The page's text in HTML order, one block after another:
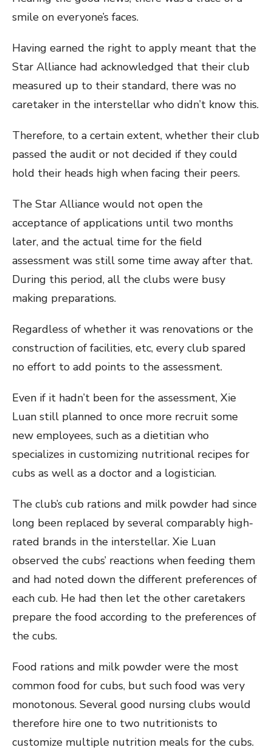
smile on everyone’s faces.
Having earned the right to apply meant that the
Star Alliance had acknowledged that their club
measured up to their standard, there was no
caretaker in the interstellar who didn’t know this.
Therefore, to a certain extent, whether their club
passed the audit or not decided if they could
hold their heads high when facing their peers.
The Star Alliance would not open the
acceptance of applications until two months
later, and the actual time for the field
assessment was still some time away after that.
During this period, all the clubs were busy
making preparations.
Regardless of whether it was renovations or the
construction of facilities, etc, every club spared
no effort to add points to the assessment.
Even if it hadn’t been for the assessment, Xie
Luan still planned to once more recruit some
new employees, such as a dietitian who
specializes in customizing nutritional recipes for
cubs as well as a doctor and a logistician.
The club’s cub rations and milk powder had since
long been replaced by several comparably high-
rated brands in the interstellar. Xie Luan
observed the cubs’ reactions when feeding them
and had noted down the different preferences of
each cub. He had then let the other caretakers
prepare the food according to the preferences of
the cubs.
Food rations and milk powder were the most
common food for cubs, but such food was very
monotonous. Several good nursing clubs would
therefore hire one to two nutritionists to
customize multiple nutrition meals for the cubs.